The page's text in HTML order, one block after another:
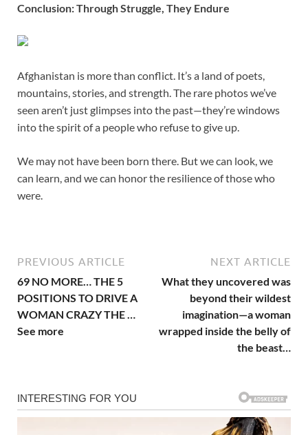
Conclusion: Through Struggle, They Endure
Afghanistan is more than conflict. It’s a land of poets,
mountains, stories, and strength. The rare photos we’ve
seen aren’t just glimpses into the past—they’re windows
into the spirit of a people who refuse to give up.
We may not have been born there. But we can look, we
can learn, and we can honor the resilience of those who
were.
PREVIOUS ARTICLE
69 NO MORE… THE 5
POSITIONS TO DRIVE A
WOMAN CRAZY THE …
See more
NEXT ARTICLE
What they uncovered was
beyond their wildest
imagination—a woman
wrapped inside the belly of
the beast…